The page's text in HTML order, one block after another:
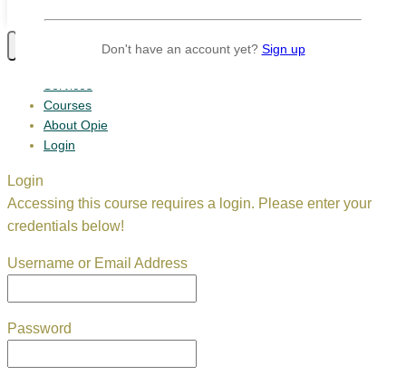
Don't have an account yet? Sign up
Courses
About Opie
Login
Login
Accessing this course requires a login. Please enter your
credentials below!
Username or Email Address
Password